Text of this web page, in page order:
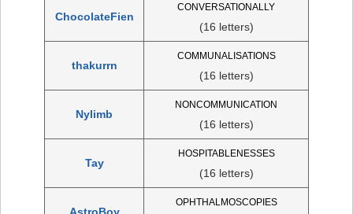
ChocolateFien
CONVERSATIONALLY
(16 letters)
thakurrn
COMMUNALISATIONS
(16 letters)
Nylimb
NONCOMMUNICATION
(16 letters)
Tay
HOSPITABLENESSES
(16 letters)
OPHTHALMOSCOPIES